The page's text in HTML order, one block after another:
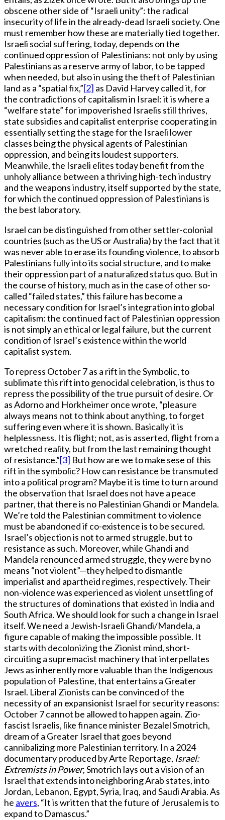
obscene other side of “Israeli unity”: the radical
insecurity of life in the already-dead Israeli society. One
must remember how these are materially tied together.
Israeli social suffering, today, depends on the
continued oppression of Palestinians: not only by using
Palestinians as a reserve army of labor, to be tapped
when needed, but also in using the theft of Palestinian
land as a “spatial fix,”[2] as David Harvey called it, for
the contradictions of capitalism in Israel: it is where a
“welfare state” for impoverished Israelis still thrives,
state subsidies and capitalist enterprise cooperating in
essentially setting the stage for the Israeli lower
classes being the physical agents of Palestinian
oppression, and being its loudest supporters.
Meanwhile, the Israeli elites today benefit from the
unholy alliance between a thriving high-tech industry
and the weapons industry, itself supported by the state,
for which the continued oppression of Palestinians is
the best laboratory.
Israel can be distinguished from other settler-colonial
countries (such as the US or Australia) by the fact that it
was never able to erase its founding violence, to absorb
Palestinians fully into its social structure, and to make
their oppression part of a naturalized status quo. But in
the course of history, much as in the case of other so-
called “failed states,” this failure has become a
necessary condition for Israel’s integration into global
capitalism: the continued fact of Palestinian oppression
is not simply an ethical or legal failure, but the current
condition of Israel’s existence within the world
capitalist system.
To repress October 7 as a rift in the Symbolic, to
sublimate this rift into genocidal celebration, is thus to
repress the possibility of the true pursuit of desire. Or
as Adorno and Horkheimer once wrote, “pleasure
always means not to think about anything, to forget
suffering even where it is shown. Basically it is
helplessness. It is flight; not, as is asserted, flight from a
wretched reality, but from the last remaining thought
of resistance.”[3] But how are we to make sese of this
rift in the symbolic? How can resistance be transmuted
into a political program? Maybe it is time to turn around
the observation that Israel does not have a peace
partner, that there is no Palestinian Ghandi or Mandela.
We’re told the Palestinian commitment to violence
must be abandoned if co-existence is to be secured.
Israel’s objection is not to armed struggle, but to
resistance as such. Moreover, while Ghandi and
Mandela renounced armed struggle, they were by no
means “not violent”—they helped to dismantle
imperialist and apartheid regimes, respectively. Their
non-violence was experienced as violent unsettling of
the structures of dominations that existed in India and
South Africa. We should look for such a change in Israel
itself. We need a Jewish-Israeli Ghandi/Mandela, a
figure capable of making the impossible possible. It
starts with decolonizing the Zionist mind, short-
circuiting a supremacist machinery that interpellates
Jews as inherently more valuable than the Indigenous
population of Palestine, that entertains a Greater
Israel. Liberal Zionists can be convinced of the
necessity of an expansionist Israel for security reasons:
October 7 cannot be allowed to happen again. Zio-
fascist Israelis, like finance minister Bezalel Smotrich,
dream of a Greater Israel that goes beyond
cannibalizing more Palestinian territory. In a 2024
documentary produced by Arte Reportage, Israel:
Extremists in Power, Smotrich lays out a vision of an
Israel that extends into neighboring Arab states, into
Jordan, Lebanon, Egypt, Syria, Iraq, and Saudi Arabia. As
he avers, “It is written that the future of Jerusalem is to
expand to Damascus.”